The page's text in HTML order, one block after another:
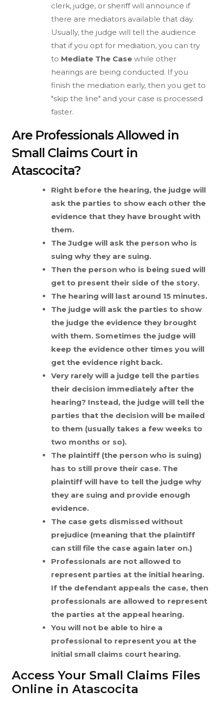
clerk, judge, or sheriff will announce if
there are mediators available that day.
Usually, the judge will tell the audience
that if you opt for mediation, you can try
to Mediate The Case while other
hearings are being conducted. If you
finish the mediation early, then you get to
"skip the line" and your case is processed
faster.
Are Professionals Allowed in
Small Claims Court in
Atascocita?
Right before the hearing, the judge will
ask the parties to show each other the
evidence that they have brought with
them.
The Judge will ask the person who is
suing why they are suing.
Then the person who is being sued will
get to present their side of the story.
The hearing will last around 15 minutes.
The judge will ask the parties to show
the judge the evidence they brought
with them. Sometimes the judge will
keep the evidence other times you will
get the evidence right back.
Very rarely will a judge tell the parties
their decision immediately after the
hearing? Instead, the judge will tell the
parties that the decision will be mailed
to them (usually takes a few weeks to
two months or so).
The plaintiff (the person who is suing)
has to still prove their case. The
plaintiff will have to tell the judge why
they are suing and provide enough
evidence.
The case gets dismissed without
prejudice (meaning that the plaintiff
can still file the case again later on.)
Professionals are not allowed to
represent parties at the initial hearing.
If the defendant appeals the case, then
professionals are allowed to represent
the parties at the appeal hearing.
You will not be able to hire a
professional to represent you at the
initial small claims court hearing.
Access Your Small Claims Files
Online in Atascocita